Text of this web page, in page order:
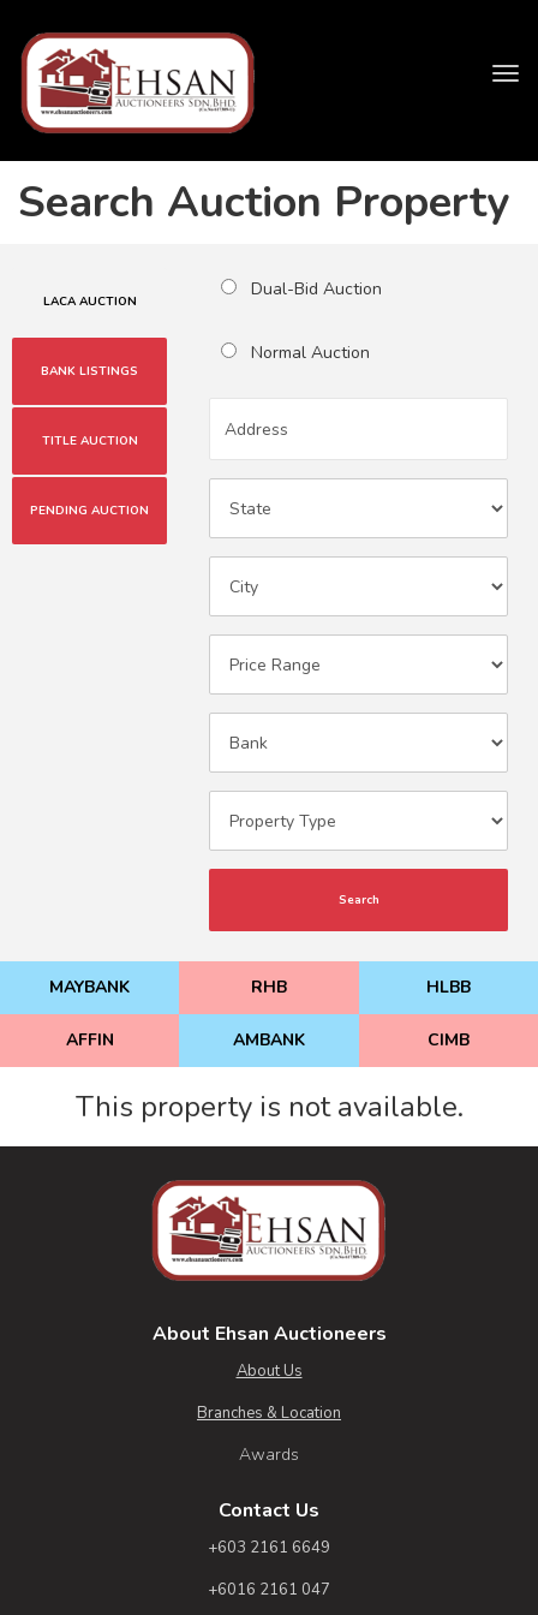
Search Auction Property
LACA AUCTION
BANK LISTINGS
TITLE AUCTION
PENDING AUCTION
Dual-Bid Auction
Normal Auction
Search
MAYBANK RHB HLBB
AFFIN AMBANK CIMB
This property is not available.
About Ehsan Auctioneers
About Us
Branches & Location
Awards
Contact Us
+603 2161 6649
+6016 2161 047